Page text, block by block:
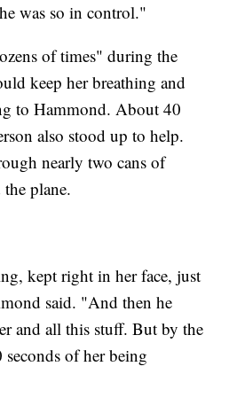
was so in control."
of times" during the
keep her breathing and
to Hammond. About 40
also stood up to help.
nearly two cans of
plane.
kept right in her face, just
said. "And then he
and all this stuff. But by the
of her being